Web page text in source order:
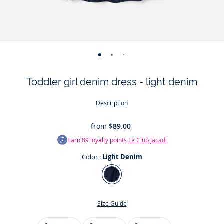
-
01 02 03 04 05
Toddler girl denim dress - light denim
Description
from $89.00
Earn89loyalty points Le Club Jacadi
Color : Light Denim
Color
Light
Size Guide
Size
Jacadi has always dressed little girls in elegant,